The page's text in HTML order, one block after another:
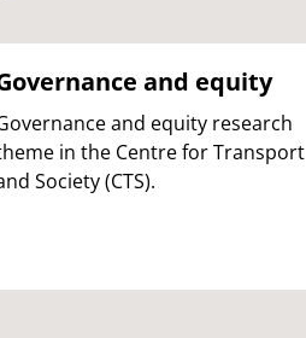
and equity
and equity research
in the Centre for Transport
Society (CTS).